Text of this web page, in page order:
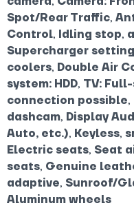
Spot/Rear Traffic,
Control, Idling stop,
Supercharger
coolers, Double Air
system: HDD, TV:
connection possible,
dashcam, Display
Auto, etc.), Keyless,
Electric seats, Seat
seats, Genuine
adaptive, Sunroof/
Aluminum wheels